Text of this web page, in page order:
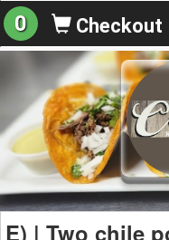
0 Checkout
E) | Two chile